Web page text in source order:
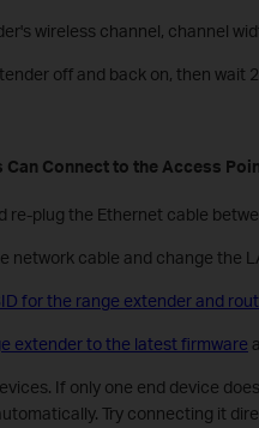
wireless channel, channel
off and back on, then wait
Can Connect to the Access
re-plug the Ethernet cable
network cable and change the
for the range extender and
extender to the latest firmware
If only one end device
Try connecting it